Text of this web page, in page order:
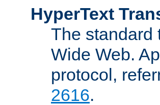
HyperText
The standard
Wide Web.
protocol,
2616.